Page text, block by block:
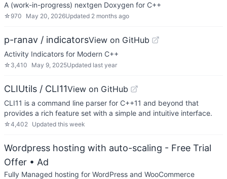
A (work-in-progress) nextgen Doxygen for C++
☆ 970 May 20, 2026Updated 2 months ago
p-ranav / indicatorsView on GitHub
Activity Indicators for Modern C++
☆ 3,410 May 9, 2025Updated last year
CLIUtils / CLI11View on GitHub
CLI11 is a command line parser for C++11 and beyond that
provides a rich feature set with a simple and intuitive interface.
☆4,402 Updated this week
Wordpress hosting with auto-scaling - Free Trial
Offer • Ad
Fully Managed hosting for WordPress and WooCommerce